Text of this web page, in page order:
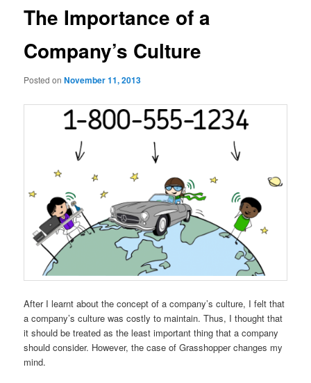
The Importance of a
Company’s Culture
Posted onNovember 11, 2013
After I learnt about the concept of a company’s culture, I felt that
a company’s culture was costly to maintain. Thus, I thought that
it should be treated as the least important thing that a company
should consider. However, the case of Grasshopper changes my
mind.